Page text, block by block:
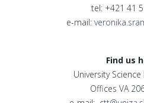
tel: +421 41
e-mail:
Find us
University
Offices VA